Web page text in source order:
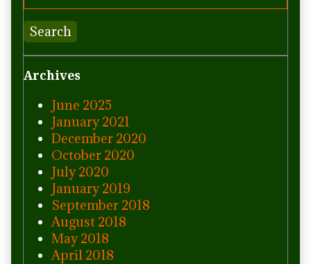
Search
Archives
June 2025
January 2021
December 2020
October 2020
July 2020
January 2019
September 2018
August 2018
May 2018
April 2018